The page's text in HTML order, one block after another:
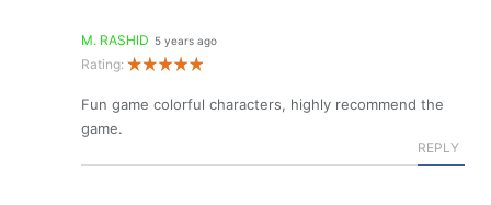
M. RASHID 5 years ago
Rating:
Fun game colorful characters, highly recommend the
game.
REPLY